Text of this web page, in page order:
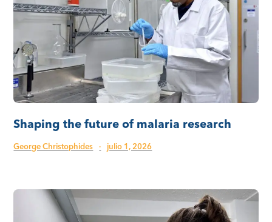
Shaping the future of malaria research
George Christophides · julio 1, 2026